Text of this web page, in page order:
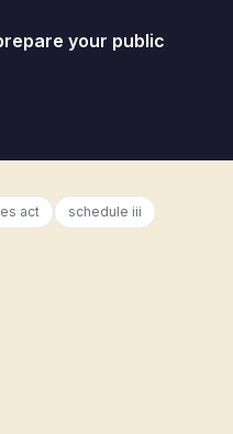
your public
act schedule iii